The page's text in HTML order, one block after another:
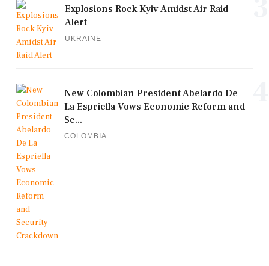
Explosions Rock Kyiv Amidst Air Raid
Alert
UKRAINE
New Colombian President Abelardo De
La Espriella Vows Economic Reform and
Se...
COLOMBIA